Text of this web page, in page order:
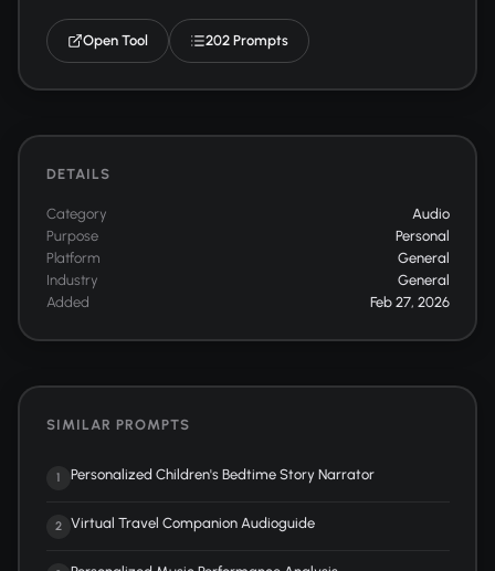
Open Tool 202 Prompts
DETAILS
Category
Audio
Purpose
Personal
Platform
General
Industry
General
Added
Feb 27, 2026
SIMILAR PROMPTS
1 Personalized Children's Bedtime Story Narrator
2 Virtual Travel Companion Audioguide